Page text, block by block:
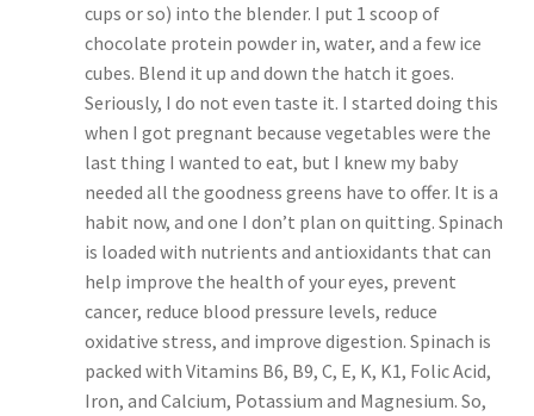
cups or so) into the blender. I put 1 scoop of
chocolate protein powder in, water, and a few ice
cubes. Blend it up and down the hatch it goes.
Seriously, I do not even taste it. I started doing this
when I got pregnant because vegetables were the
last thing I wanted to eat, but I knew my baby
needed all the goodness greens have to offer. It is a
habit now, and one I don’t plan on quitting. Spinach
is loaded with nutrients and antioxidants that can
help improve the health of your eyes, prevent
cancer, reduce blood pressure levels, reduce
oxidative stress, and improve digestion. Spinach is
packed with Vitamins B6, B9, C, E, K, K1, Folic Acid,
Iron, and Calcium, Potassium and Magnesium. So,